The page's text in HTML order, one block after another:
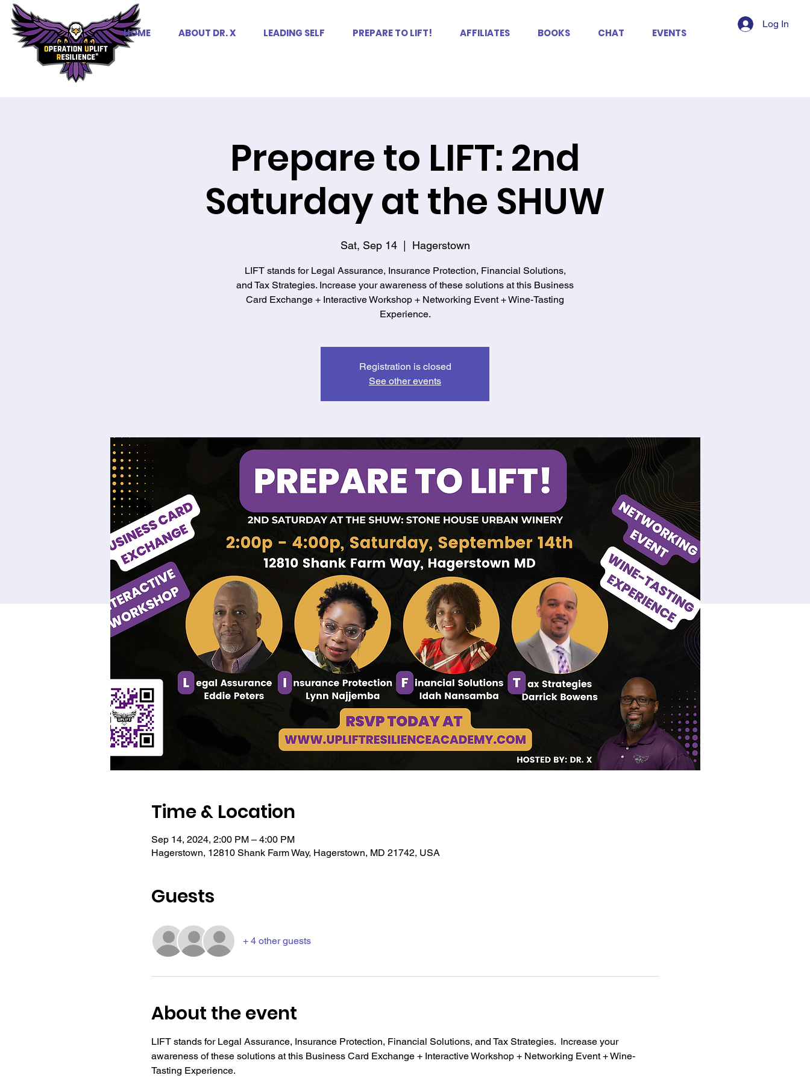
Log In
HOME ABOUT DR. X LEADING SELF PREPARE TO LIFT! AFFILIATES BOOKS CHAT EVENTS
Prepare to LIFT: 2nd
Saturday at the SHUW
Sat, Sep 14
  |
Hagerstown
LIFT stands for Legal Assurance, Insurance Protection, Financial Solutions,
and Tax Strategies. Increase your awareness of these solutions at this Business
Card Exchange + Interactive Workshop + Networking Event + Wine-Tasting
Experience.
Registration is closed
See other events
Time & Location
Sep 14, 2024, 2:00 PM – 4:00 PM
Hagerstown, 12810 Shank Farm Way, Hagerstown, MD 21742, USA
Guests
+ 4 other guests
About the event
LIFT stands for Legal Assurance, Insurance Protection, Financial Solutions, and Tax Strategies.  Increase your
awareness of these solutions at this Business Card Exchange + Interactive Workshop + Networking Event + Wine-
Tasting Experience.